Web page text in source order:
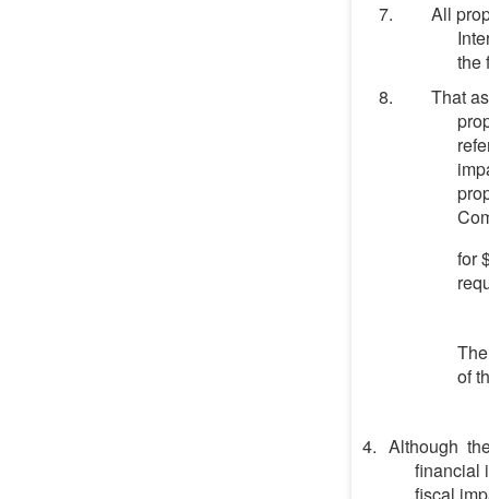
All
the
That
for
of
Although
financial
fiscal